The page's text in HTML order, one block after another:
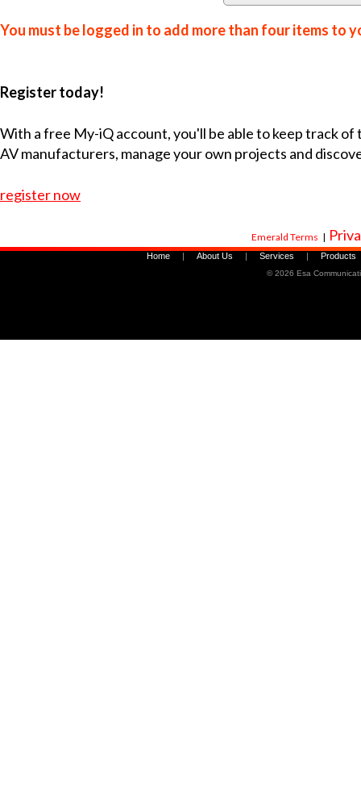
You must be logged in to add more than four items to
Register today!
With a free My-iQ account, you'll be able to keep track
AV manufacturers, manage your own projects and
register now
Emerald Terms |
Home About Us Services Products
©2026 Esa